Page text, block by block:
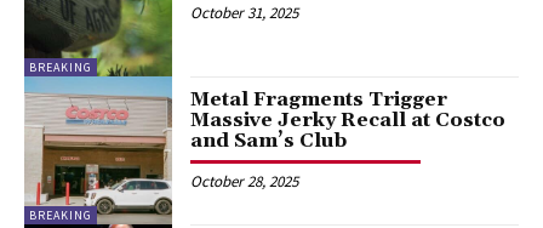
BREAKING
October 31, 2025
BREAKING
Metal Fragments Trigger
Massive Jerky Recall at Costco
and Sam’s Club
October 28, 2025